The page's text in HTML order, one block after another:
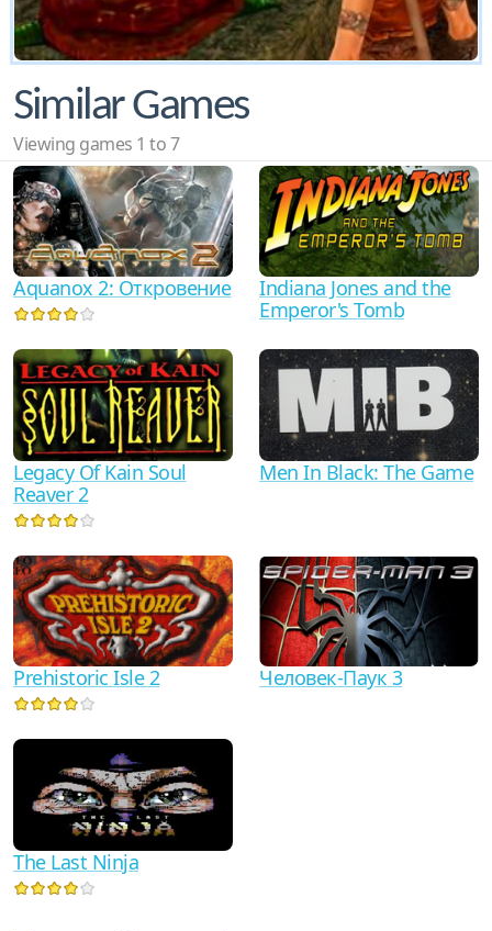
Similar Games
Viewing games 1 to 7
Aquanox 2: Откровение
Indiana Jones and the
Emperor's Tomb
Legacy Of Kain Soul
Reaver 2
Men In Black: The Game
Prehistoric Isle 2 Человек-Паук 3
The Last Ninja